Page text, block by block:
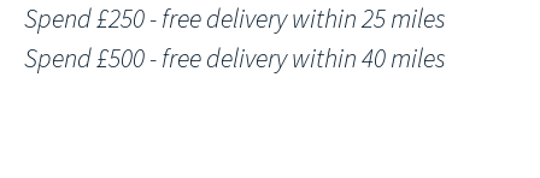
Spend £250 - free delivery within 25 miles
Spend £500 - free delivery within 40 miles